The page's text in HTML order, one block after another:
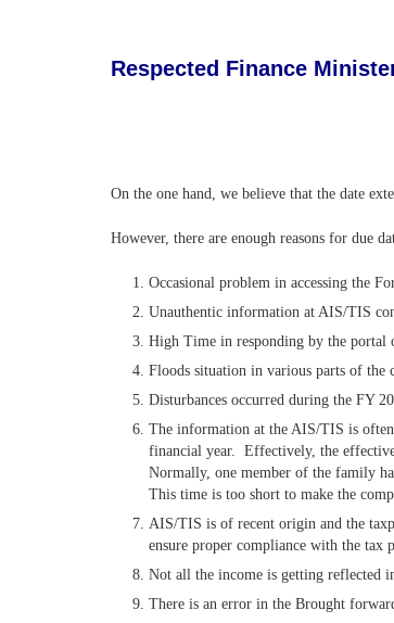
Respected Finance
On the one hand, we believe that the date
However, there are enough reasons for due
Occasional problem in accessing the
Unauthentic information at AIS/TIS
High Time in responding by the portal
Floods situation in various parts of the
Disturbances occurred during the FY
The information at the AIS/TIS is
financial year. Effectively, the
Normally, one member of the family
This time is too short to make the
AIS/TIS is of recent origin and the
ensure proper compliance with the tax
Not all the income is getting reflected
There is an error in the Brought